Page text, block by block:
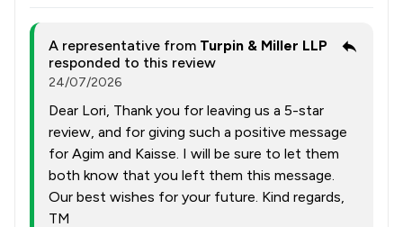
A representative from Turpin & Miller LLP
responded to this review
24/07/2026
Dear Lori, Thank you for leaving us a 5-star
review, and for giving such a positive message
for Agim and Kaisse. I will be sure to let them
both know that you left them this message.
Our best wishes for your future. Kind regards,
TM